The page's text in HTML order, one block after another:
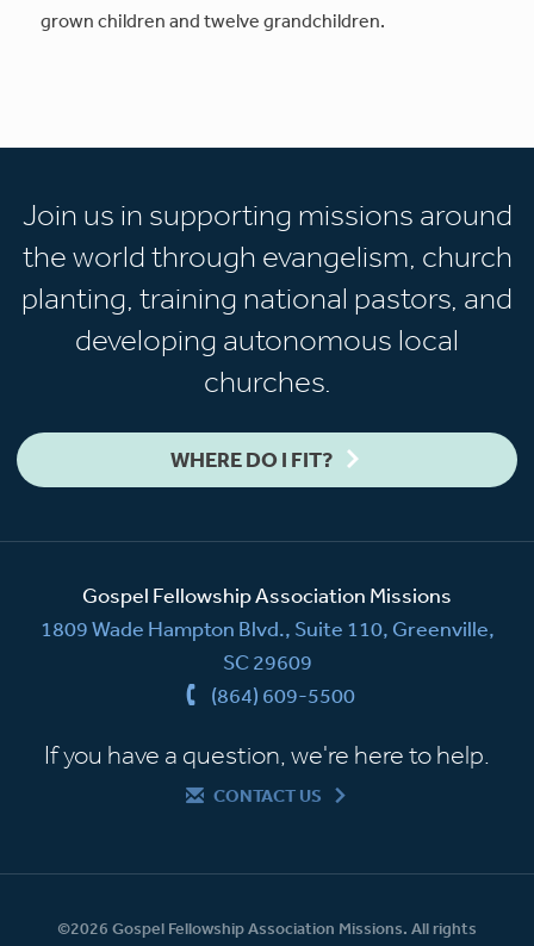
grown children and twelve grandchildren.
Join us in supporting missions around
the world through evangelism, church
planting, training national pastors, and
developing autonomous local
churches.
WHERE DO I FIT?
Gospel Fellowship Association Missions
1809 Wade Hampton Blvd., Suite 110, Greenville,
SC 29609
(864) 609-5500
If you have a question, we're here to help.
CONTACT US
©2026 Gospel Fellowship Association Missions. All rights